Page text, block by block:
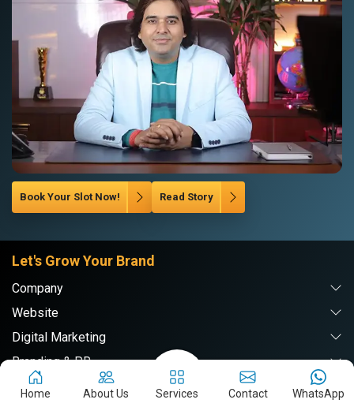
Book Your Slot Now! Read Story
Let's Grow Your Brand
Company
Website
Digital Marketing
Branding & PR
Home About Us Services Contact WhatsApp